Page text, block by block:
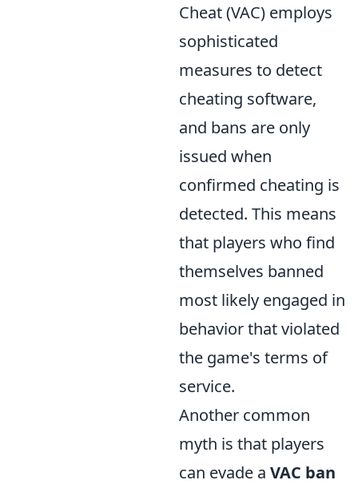
Cheat (VAC) employs
sophisticated
measures to detect
cheating software,
and bans are only
issued when
confirmed cheating is
detected. This means
that players who find
themselves banned
most likely engaged in
behavior that violated
the game's terms of
service.
Another common
myth is that players
can evade a VAC ban